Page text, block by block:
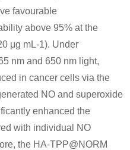
favourable
above 95% at the
μg mL-1). Under
nm and 650 nm light,
in cancer cells via the
NO and superoxide
enhanced the
with individual NO
the HA-TPP@NORM